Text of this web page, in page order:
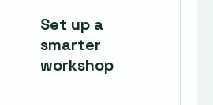
Set up a
smarter
workshop